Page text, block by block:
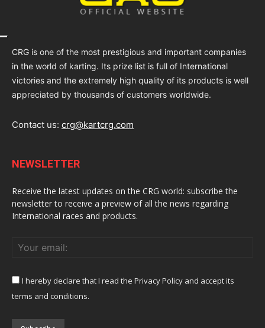
CRG is one of the most prestigious and important companies
in the world of karting. Its prize list is full of International
victories and the extremely high quality of its products is well
appreciated by thousands of customers worldwide.
Contact us: crg@kartcrg.com
NEWSLETTER
Receive the latest updates on the CRG world: subscribe the
newsletter to receive a preview of all the news regarding
International races and products.
I hereby declare that I read the Privacy Policy and accept its
terms and conditions.